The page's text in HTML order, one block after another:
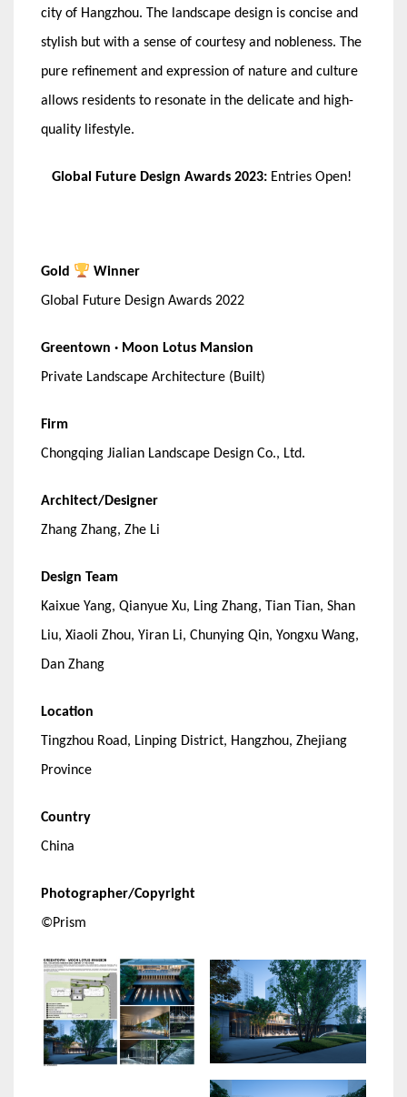
city of Hangzhou. The landscape design is concise and
stylish but with a sense of courtesy and nobleness. The
pure refinement and expression of nature and culture
allows residents to resonate in the delicate and high-
quality lifestyle.
Global Future Design Awards 2023: Entries Open!
Gold
Winner
Global Future Design Awards 2022
Greentown · Moon Lotus Mansion
Private Landscape Architecture (Built)
Firm
Chongqing Jialian Landscape Design Co., Ltd.
Architect/Designer
Zhang Zhang, Zhe Li
Design Team
Kaixue Yang, Qianyue Xu, Ling Zhang, Tian Tian, Shan
Liu, Xiaoli Zhou, Yiran Li, Chunying Qin, Yongxu Wang,
Dan Zhang
Location
Tingzhou Road, Linping District, Hangzhou, Zhejiang
Province
Country
China
Photographer/Copyright
©Prism